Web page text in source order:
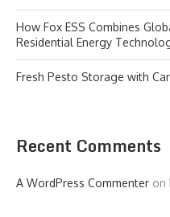
How Fox ESS Combines
Residential Energy
Fresh Pesto Storage with
Recent Comments
A WordPress Commenter on